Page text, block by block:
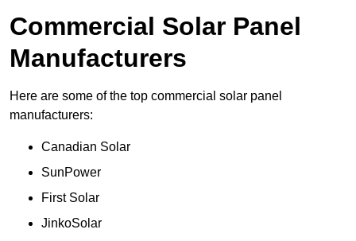
Commercial Solar Panel
Manufacturers
Here are some of the top commercial solar panel
manufacturers:
Canadian Solar
SunPower
First Solar
JinkoSolar